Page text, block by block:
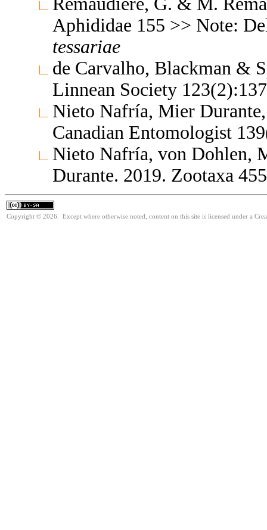
Aphididae 155 >> Note:
tessariae
de Carvalho, Blackman &
Linnean Society
Nieto Nafría, Mier
Canadian Entomologist
Nieto Nafría, von Dohlen,
Durante. 2019. Zootaxa
Copyright © 2026. Except where otherwise noted, content on this site is licensed under a